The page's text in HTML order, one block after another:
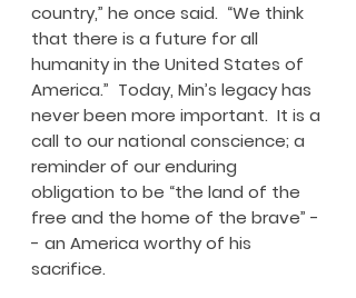
country,” he once said. “We think
that there is a future for all
humanity in the United States of
America.” Today, Min’s legacy has
never been more important. It is a
call to our national conscience; a
reminder of our enduring
obligation to be “the land of the
free and the home of the brave” -
- an America worthy of his
sacrifice.